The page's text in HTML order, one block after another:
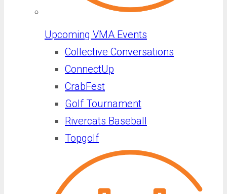
Upcoming VMA Events
Collective Conversations
ConnectUp
CrabFest
Golf Tournament
Rivercats Baseball
Topgolf